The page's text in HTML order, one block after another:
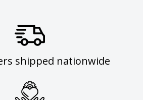
shipped nationwide